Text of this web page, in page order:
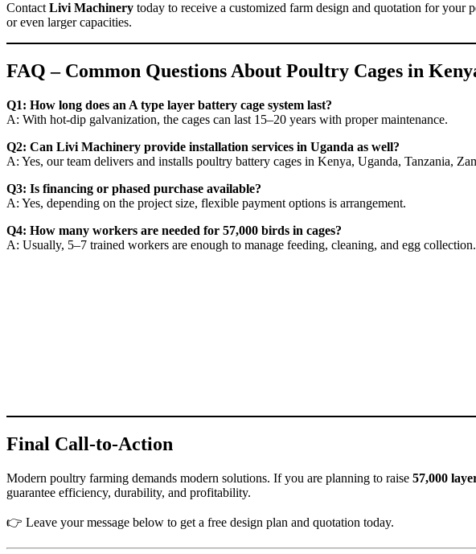
Contact Livi Machinery today to receive a customized farm design and quotation for
or even larger capacities.
FAQ – Common Questions About Poultry Cages in
Q1: How long does an A type layer battery cage system last?
A: With hot-dip galvanization, the cages can last 15–20 years with proper maintenance.
Q2: Can Livi Machinery provide installation services in Uganda as well?
A: Yes, our team delivers and installs poultry battery cages in Kenya, Uganda, Tanzania,
Q3: Is financing or phased purchase available?
A: Yes, depending on the project size, flexible payment options is arrangement.
Q4: How many workers are needed for 57,000 birds in cages?
A: Usually, 5–7 trained workers are enough to manage feeding, cleaning, and egg collection.
Final Call-to-Action
Modern poultry farming demands modern solutions. If you are planning to raise 57,000
guarantee efficiency, durability, and profitability.
👉 Leave your message below to get a free design plan and quotation today.